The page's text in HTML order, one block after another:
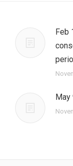
Feb
May